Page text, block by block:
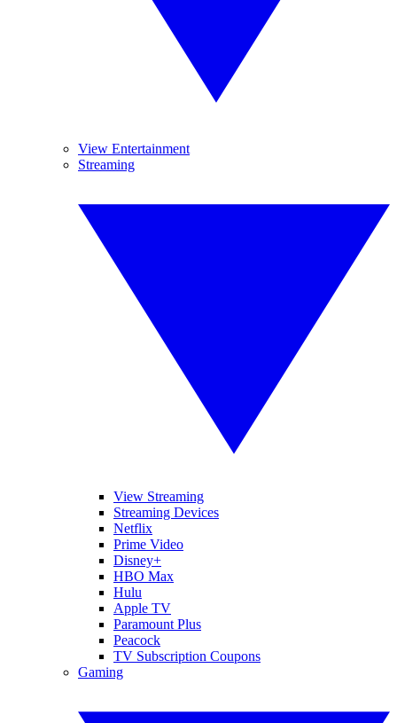
View Entertainment
Streaming
View Streaming
Streaming Devices
Netflix
Prime Video
Disney+
HBO Max
Hulu
Apple TV
Paramount Plus
Peacock
TV Subscription Coupons
Gaming